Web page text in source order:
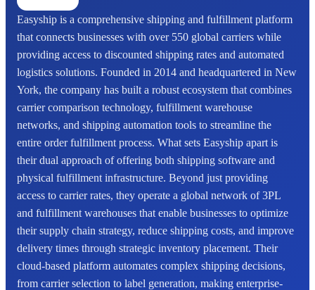
Easyship is a comprehensive shipping and fulfillment platform
that connects businesses with over 550 global carriers while
providing access to discounted shipping rates and automated
logistics solutions. Founded in 2014 and headquartered in New
York, the company has built a robust ecosystem that combines
carrier comparison technology, fulfillment warehouse
networks, and shipping automation tools to streamline the
entire order fulfillment process. What sets Easyship apart is
their dual approach of offering both shipping software and
physical fulfillment infrastructure. Beyond just providing
access to carrier rates, they operate a global network of 3PL
and fulfillment warehouses that enable businesses to optimize
their supply chain strategy, reduce shipping costs, and improve
delivery times through strategic inventory placement. Their
cloud-based platform automates complex shipping decisions,
from carrier selection to label generation, making enterprise-